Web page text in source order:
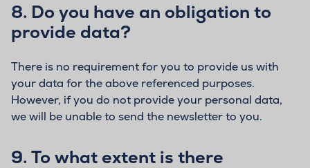
8. Do you have an obligation to
provide data?
There is no requirement for you to provide us with
your data for the above referenced purposes.
However, if you do not provide your personal data,
we will be unable to send the newsletter to you.
9. To what extent is there